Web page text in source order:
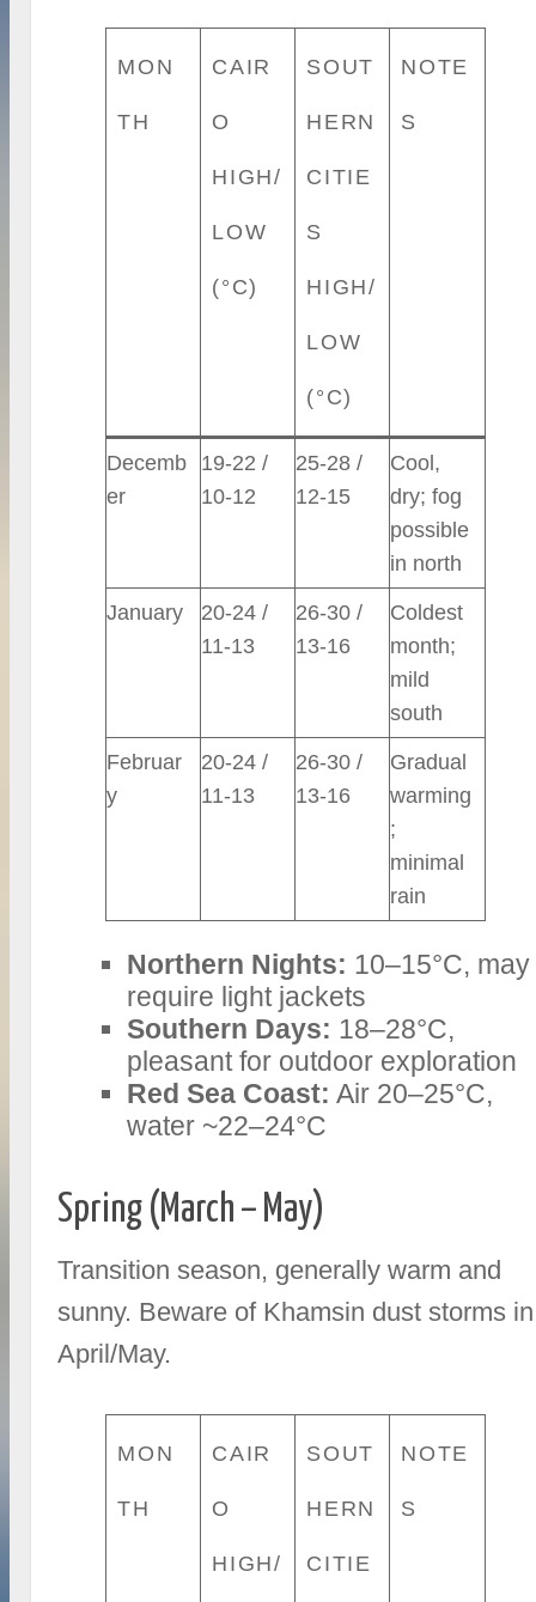
MON
TH
CAIR
O
HIGH/
LOW
(°C)
SOUT
HERN
CITIE
S
HIGH/
LOW
(°C)
NOTE
S
Decemb
er
19-22 /
10-12
25-28 /
12-15
Cool,
dry; fog
possible
in north
January
20-24 /
11-13
26-30 /
13-16
Coldest
month;
mild
south
Februar
y
20-24 /
11-13
26-30 /
13-16
Gradual
warming
;
minimal
rain
Northern Nights: 10–15°C, may
require light jackets
Southern Days: 18–28°C,
pleasant for outdoor exploration
Red Sea Coast: Air 20–25°C,
water ~22–24°C
Spring (March – May)
Transition season, generally warm and
sunny. Beware of Khamsin dust storms in
April/May.
MON
TH
CAIR
O
HIGH/
SOUT
HERN
CITIE
NOTE
S